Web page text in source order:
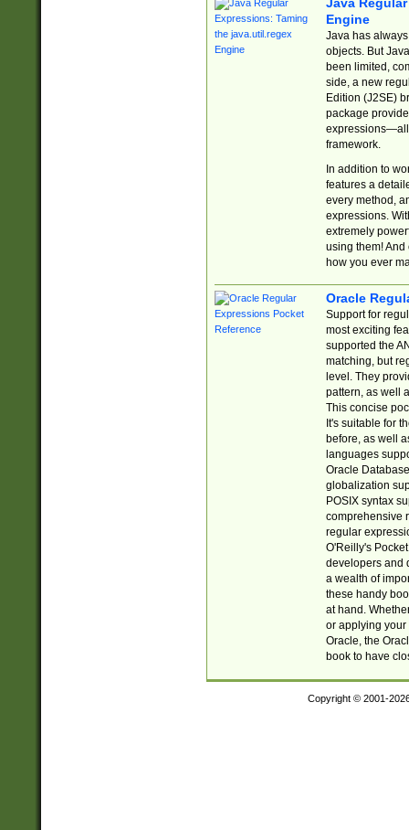
Java
Engine
Java has
objects. But
been limited,
side, a new
Edition (J2SE)
package
expressions—all
framework.
In addition to
features a
every method,
expressions.
extremely
using them! And
how you ever
Oracle
Support for
most exciting
supported the
matching, but
level. They
pattern, as well
This concise
It's suitable for
before, as well
languages
Oracle
globalization
POSIX syntax
comprehensive
regular
O'Reilly's
developers and
a wealth of
these handy
at hand.
or applying your
Oracle, the
book to have
Copyright © 2001-